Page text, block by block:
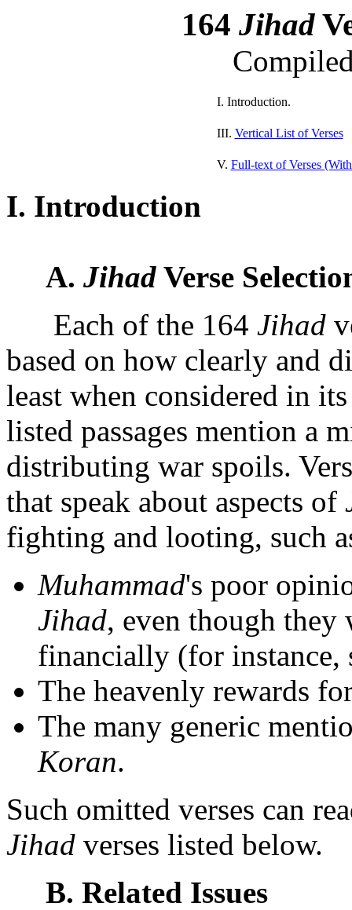
164 Jihad
I. Introduction.
III. Vertical List of Verses
V. Full-text of Verses
I. Introduction
A. Jihad Verse
Each of the 164 Jihad
based on how clearly and
least when considered in
listed passages mention a
distributing war spoils.
that speak about aspects of
fighting and looting, such
Muhammad's poor
Jihad, even though they
financially (for instance,
The heavenly rewards
The many generic
Koran.
Such omitted verses can
Jihad verses listed below.
B. Related Issues